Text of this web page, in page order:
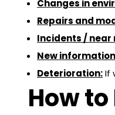
Changes in
Repairs and
Incidents / near
New
Deterioration:If
How